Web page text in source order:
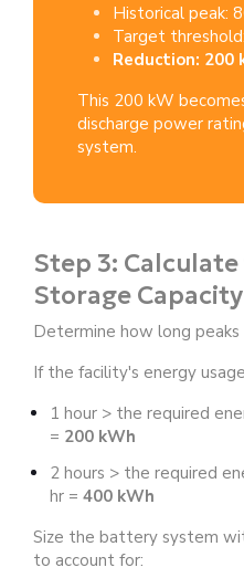
Historical peak:
Target
Reduction: 200
This 200 kW
discharge power
system.
Step 3:
Storage
Determine how long
If the facility's energy
1 hour > the required
= 200 kWh
2 hours > the required
hr = 400 kWh
Size the battery system
to account for: